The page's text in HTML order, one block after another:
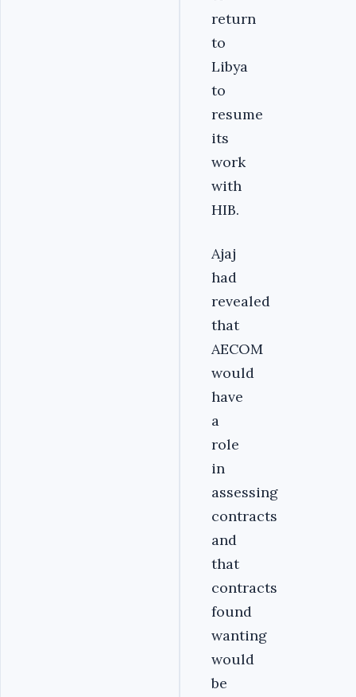
return
to
Libya
to
resume
its
work
with
HIB.
Ajaj
had
revealed
that
AECOM
would
have
a
role
in
assessing
contracts
and
that
contracts
found
wanting
would
be